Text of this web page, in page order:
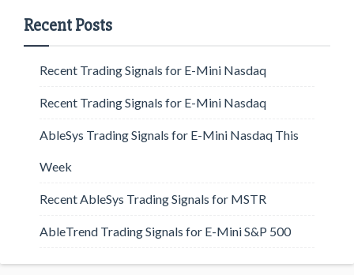
Recent Posts
Recent Trading Signals for E-Mini Nasdaq
Recent Trading Signals for E-Mini Nasdaq
AbleSys Trading Signals for E-Mini Nasdaq This
Week
Recent AbleSys Trading Signals for MSTR
AbleTrend Trading Signals for E-Mini S&P 500